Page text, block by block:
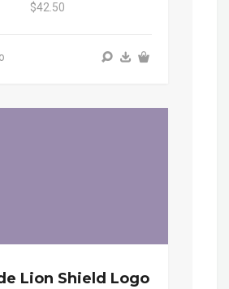
$42.50
Lion Shield Logo